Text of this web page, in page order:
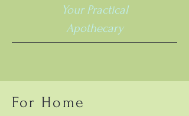
Your Practical
Apothecary
For Home